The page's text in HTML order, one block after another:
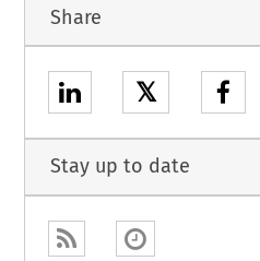
Share
𝕏
Stay up to date